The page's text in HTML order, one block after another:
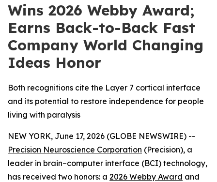
Wins 2026 Webby Award;
Earns Back-to-Back Fast
Company World Changing
Ideas Honor
Both recognitions cite the Layer 7 cortical interface
and its potential to restore independence for people
living with paralysis
NEW YORK, June 17, 2026 (GLOBE NEWSWIRE) --
Precision Neuroscience Corporation (Precision), a
leader in brain–computer interface (BCI) technology,
has received two honors: a 2026 Webby Award and